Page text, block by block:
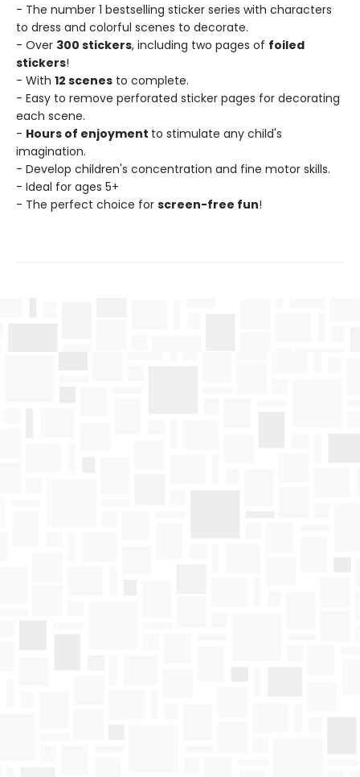
- The number 1 bestselling sticker series with characters
to dress and colorful scenes to decorate.
- Over 300 stickers, including two pages of foiled
stickers!
- With 12 scenes to complete.
- Easy to remove perforated sticker pages for decorating
each scene.
- Hours of enjoyment to stimulate any child's
imagination.
- Develop children's concentration and fine motor skills.
- Ideal for ages 5+
- The perfect choice for screen-free fun!